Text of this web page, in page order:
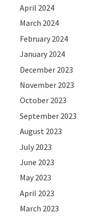
April 2024
March 2024
February 2024
January 2024
December 2023
November 2023
October 2023
September 2023
August 2023
July 2023
June 2023
May 2023
April 2023
March 2023